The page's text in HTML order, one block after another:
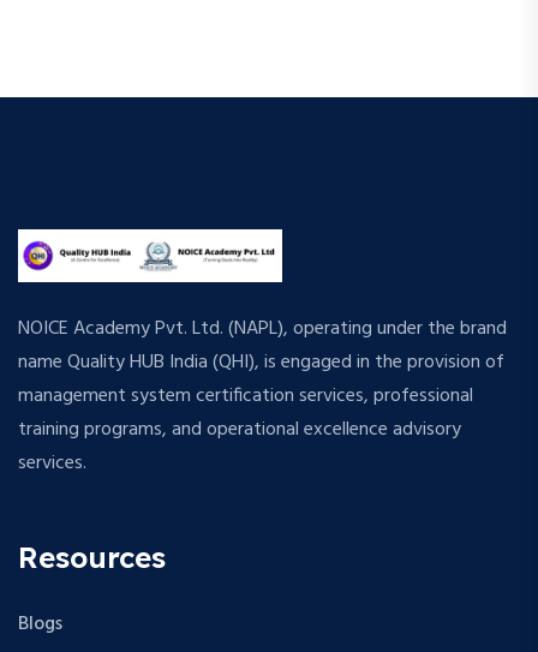
NOICE Academy Pvt. Ltd. (NAPL), operating under the brand
name Quality HUB India (QHI), is engaged in the provision of
management system certification services, professional
training programs, and operational excellence advisory
services.
Resources
Blogs